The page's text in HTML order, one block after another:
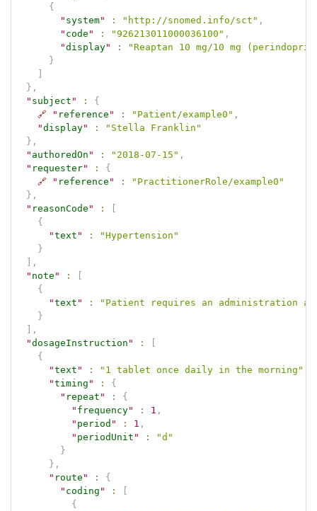
{
" system" : "http://snomed.info/sct" ,
" code " : "926213011000036100" ,
"display" :
"Reaptan 10 mg/10 mg
}
} ,
" subject " :
{
🔗
" reference " : "Patient/example0" ,
"display" :
"Stella Franklin"
} ,
" authoredOn " : "2018-07-15" ,
" requester" :
{
🔗
" reference " :
"PractitionerRole/example0"
} ,
" reasonCode " :
{
"text " :
"Hypertension"
}
,
" note " :
{
"text " :
"Patient requires an administration
}
,
"dosageInstruction " :
{
"text " : "1 tablet once daily in the morning"
"timing " :
{
" repeat " :
{
" frequency" : 1 ,
" period " : 1 ,
" periodUnit " :
"d"
}
} ,
" route " :
{
" coding " :
{